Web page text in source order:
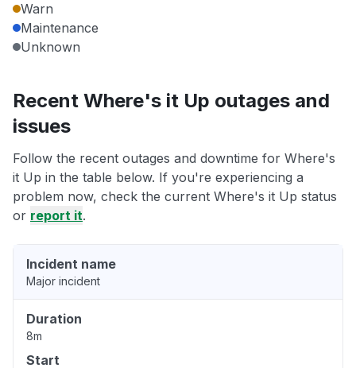
Warn
Maintenance
Unknown
Recent Where's it Up outages and
issues
Follow the recent outages and downtime for Where's
it Up in the table below. If you're experiencing a
problem now, check the current Where's it Up status
or report it.
Incident name
Major incident
Duration
8m
Start